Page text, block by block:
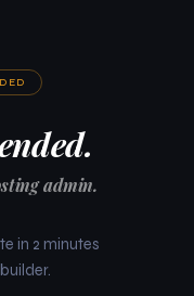
admin.
in 2 minutes